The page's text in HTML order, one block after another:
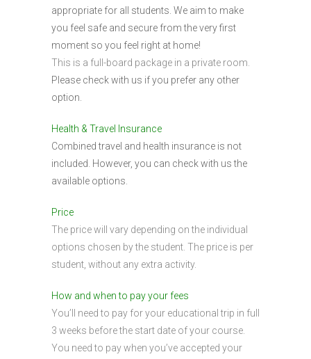
appropriate for all students. We aim to make
you feel safe and secure from the very first
moment so you feel right at home!
This is a full-board package in a private room.
Please check with us if you prefer any other
option.
Health & Travel Insurance
Combined travel and health insurance is not
included. However, you can check with us the
available options.
Price
The price will vary depending on the individual
options chosen by the student. The price is per
student, without any extra activity.
How and when to pay your fees
You’ll need to pay for your educational trip in full
3 weeks before the start date of your course.
You need to pay when you’ve accepted your